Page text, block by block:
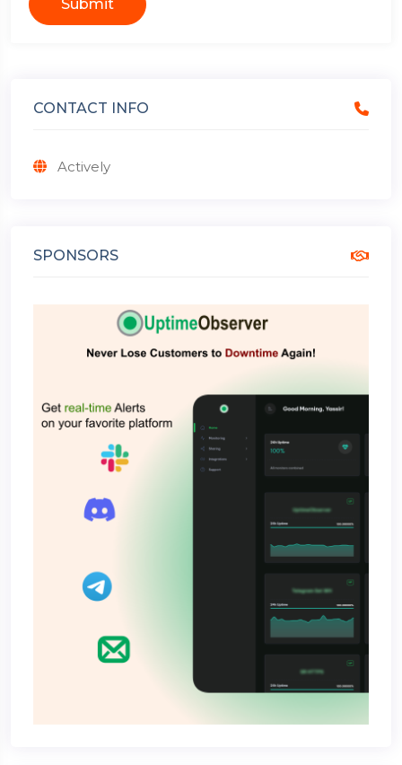
Submit
CONTACT INFO
Actively
SPONSORS